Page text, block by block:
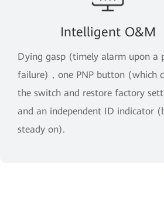
Intelligent O&M
Dying gasp (timely alarm upon a
failure)，one PNP button (which
the switch and restore factory
and an independent ID indicator
steady on).